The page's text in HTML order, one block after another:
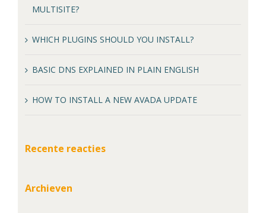
MULTISITE?
WHICH PLUGINS SHOULD YOU INSTALL?
BASIC DNS EXPLAINED IN PLAIN ENGLISH
HOW TO INSTALL A NEW AVADA UPDATE
Recente reacties
Archieven